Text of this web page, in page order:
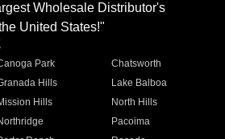
Wholesale Distributor's
United States!"
Park
Chatsworth
Hills
Lake Balboa
Hills
North Hills
Pacoima